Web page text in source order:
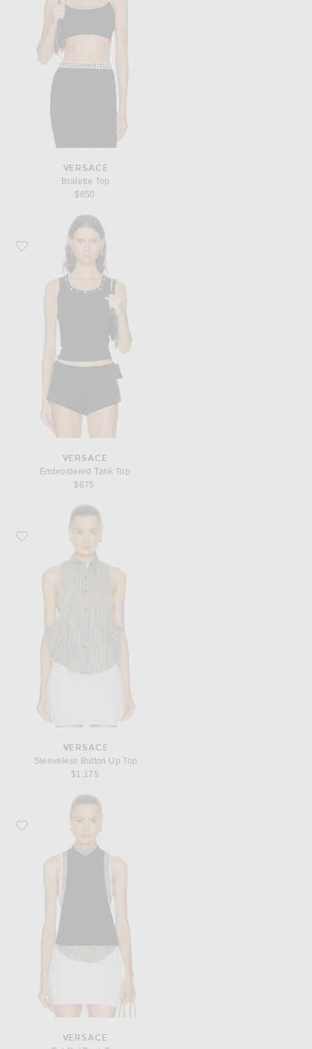
VERSACE
Bralette Top
$850
Favorite VERSACE Embroidered Tank Top
VERSACE
Embroidered Tank Top
$675
Favorite VERSACE Sleeveless Button Up Top
VERSACE
Sleeveless Button Up Top
$1,175
Favorite VERSACE Cut Out Tank Top
VERSACE